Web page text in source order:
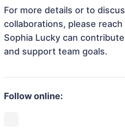
For more details or to
collaborations, please
Sophia Lucky can
and support team goals.
Follow online: